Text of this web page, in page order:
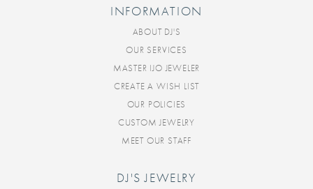
INFORMATION
ABOUT DJ'S
OUR SERVICES
MASTER IJO JEWELER
CREATE A WISH LIST
OUR POLICIES
CUSTOM JEWELRY
MEET OUR STAFF
DJ'S JEWELRY